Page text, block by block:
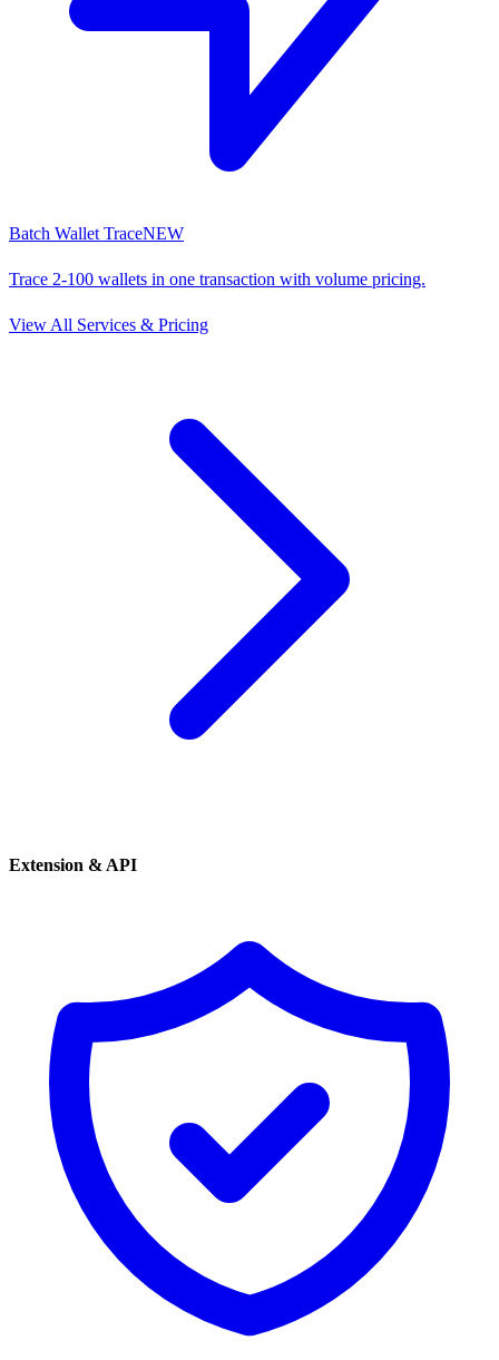
Batch Wallet TraceNEW
Trace 2-100 wallets in one transaction with volume pricing.
View All Services & Pricing
Extension & API